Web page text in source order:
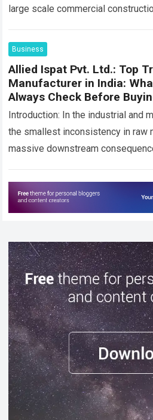
large scale commercial
manufacturing, and steel
Business
Allied Ispat Pvt. Ltd.: Top
Manufacturer in India:
Always Check Before
Introduction: In the industrial and
the smallest inconsistency in raw
massive downstream
thickness,…Read more